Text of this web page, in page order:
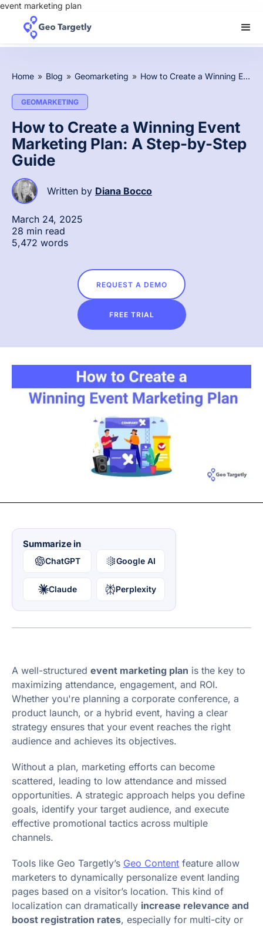
event marketing plan
Home » Blog » Geomarketing » How to Create a Winning Event Marketing Plan: A Step-by-Step Guide
GEOMARKETING
How to Create a Winning Event
Marketing Plan: A Step-by-Step
Guide
Written by Diana Bocco
March 24, 2025
28 min read
5,472 words
REQUEST A DEMO
FREE TRIAL
Summarize in
ChatGPT Google AI
Claude Perplexity
A well-structured event marketing plan is the key to
maximizing attendance, engagement, and ROI.
Whether you're planning a corporate conference, a
product launch, or a hybrid event, having a clear
strategy ensures that your event reaches the right
audience and achieves its objectives.
Without a plan, marketing efforts can become
scattered, leading to low attendance and missed
opportunities. A strategic approach helps you define
goals, identify your target audience, and execute
effective promotional tactics across multiple
channels.
Tools like Geo Targetly’s Geo Content feature allow
marketers to dynamically personalize event landing
pages based on a visitor’s location. This kind of
localization can dramatically increase relevance and
boost registration rates, especially for multi-city or